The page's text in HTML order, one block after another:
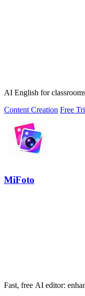
AI English for
Content Creation Free
MiFoto
Fast, free AI editor: